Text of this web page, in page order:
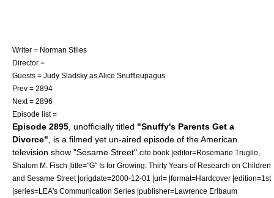
Writer = Norman Stiles
Director =
Guests = Judy Sladsky as Alice Snuffleupagus
Prev = 2894
Next = 2896
Episode list =
Episode 2895 unofficially titled "Snuffy's Parents Get a
Divorce"
is a filmed yet un-aired episode of the American
television show "Sesame Street". cite book |editor=Rosemarie Truglio,
Shalom M. Fisch |title="G" Is for Growing: Thirty Years of Research on Children
and Sesame Street |origdate=2000-12-01 |url= |format=Hardcover |edition=1st
|series=LEA's Communication Series |publisher=Lawrence Erlbaum